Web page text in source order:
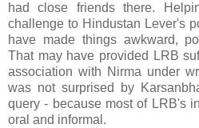
had close friends there.
challenge to Hindustan Lever's
have made things awkward,
That may have provided LRB
association with Nirma under
was not surprised by
query - because most of LRB's
oral and informal.